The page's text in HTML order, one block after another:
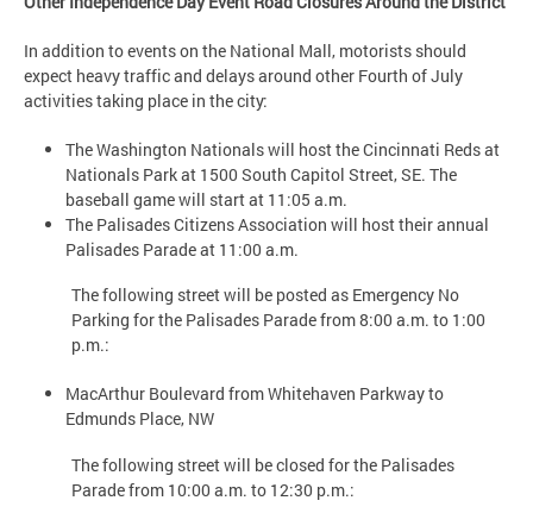
In addition to events on the National Mall, motorists should
expect heavy traffic and delays around other Fourth of July
activities taking place in the city:
The Washington Nationals will host the Cincinnati Reds at
Nationals Park at 1500 South Capitol Street, SE. The
baseball game will start at 11:05 a.m.
The Palisades Citizens Association will host their annual
Palisades Parade at 11:00 a.m.
The following street will be posted as Emergency No
Parking for the Palisades Parade from 8:00 a.m. to 1:00
p.m.:
MacArthur Boulevard from Whitehaven Parkway to
Edmunds Place, NW
The following street will be closed for the Palisades
Parade from 10:00 a.m. to 12:30 p.m.: